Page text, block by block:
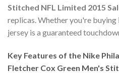
Stitched NFL Limited 2015
replicas. Whether you're
jersey is a guaranteed
Key Features of the Nike
Fletcher Cox Green Men's